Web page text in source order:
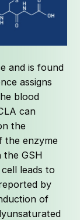
and is found
assigns
blood
can
the
the enzyme
the GSH
leads to
by
of